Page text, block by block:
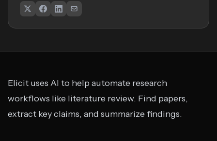
Elicit uses AI to help automate research
workflows like literature review. Find papers,
extract key claims, and summarize findings.